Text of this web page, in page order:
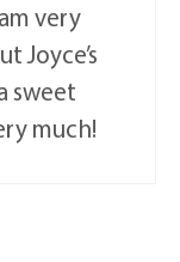
very
Joyce’s
sweet
much!